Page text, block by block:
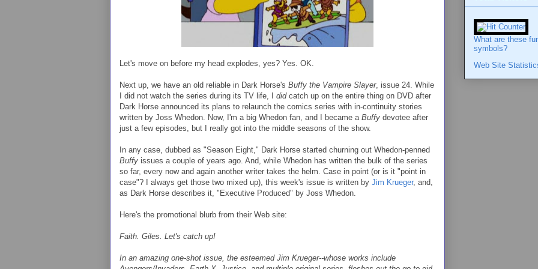
Let's move on before my head explodes, yes? Yes. OK.
Next up, we have an old reliable in Dark Horse's Buffy the Vampire Slayer, issue 24. While
I did not watch the series during its TV life, I did catch up on the entire thing on DVD after
Dark Horse announced its plans to relaunch the comics series with in-continuity stories
written by Joss Whedon. Now, I'm a big Whedon fan, and I became a Buffy devotee after
just a few episodes, but I really got into the middle seasons of the show.
In any case, dubbed as "Season Eight," Dark Horse started churning out Whedon-penned
Buffy issues a couple of years ago. And, while Whedon has written the bulk of the series
so far, every now and again another writer takes the helm. Case in point (or is it "point in
case"? I always get those two mixed up), this week's issue is written by Jim Krueger, and,
as Dark Horse describes it, "Executive Produced" by Joss Whedon.
Here's the promotional blurb from their Web site:
Faith. Giles. Let's catch up!
In an amazing one-shot issue, the esteemed Jim Krueger--whose works include
What are these
symbols?
Web Site